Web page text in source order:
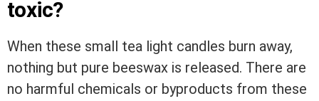
toxic?
When these small tea light candles burn away,
nothing but pure beeswax is released. There are
no harmful chemicals or byproducts from these